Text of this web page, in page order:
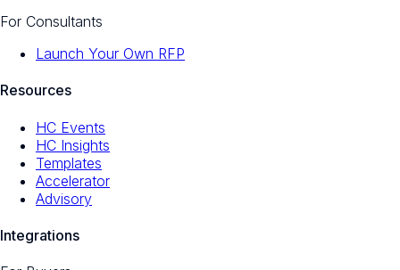
For Consultants
Launch Your Own RFP
Resources
HC Events
HC Insights
Templates
Accelerator
Advisory
Integrations